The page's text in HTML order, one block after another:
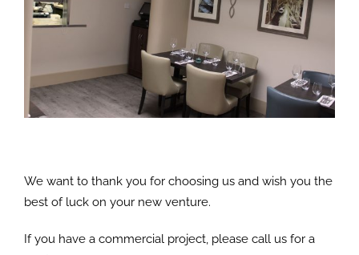
We want to thank you for choosing us and wish you the
best of luck on your new venture.
If you have a commercial project, please call us for a